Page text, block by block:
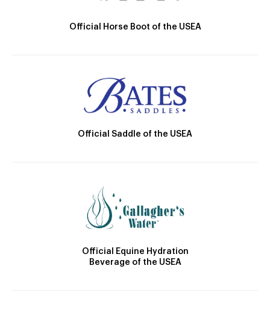
Official Horse Boot of the USEA
Official Saddle of the USEA
Official Equine Hydration
Beverage of the USEA